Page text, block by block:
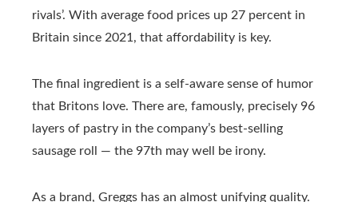
rivals’. With average food prices up 27 percent in
Britain since 2021, that affordability is key.
The final ingredient is a self-aware sense of humor
that Britons love. There are, famously, precisely 96
layers of pastry in the company’s best-selling
sausage roll — the 97th may well be irony.
As a brand, Greggs has an almost unifying quality.